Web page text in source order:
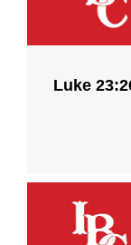
Luke